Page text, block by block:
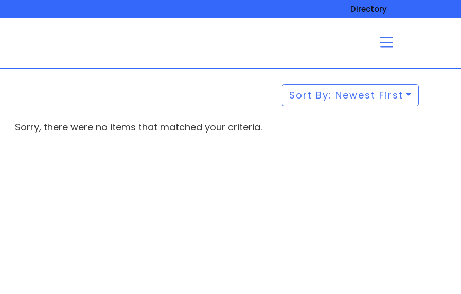
Directory
Sort By: Newest First
Sorry, there were no items that matched your criteria.